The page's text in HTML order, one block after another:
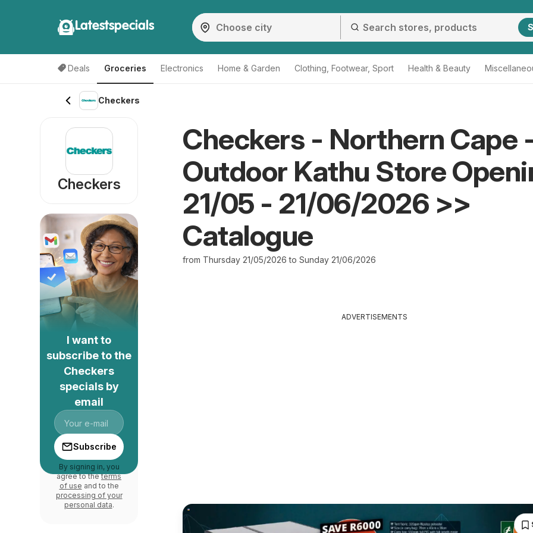
Latestspecials
Deals Groceries Electronics Home & Garden Clothing, Footwear, Sport Health & Beauty
Checkers
Checkers - Northern Cape
Outdoor Kathu Store
21/05 - 21/06/2026 >>
Catalogue
from Thursday 21/05/2026 to Sunday 21/06/2026
ADVERTISEMENTS
Checkers
I want to
subscribe to the
Checkers
specials by
email
Subscribe
By signing in, you
agree to theterms
of use and to the
processing of your
personal data.